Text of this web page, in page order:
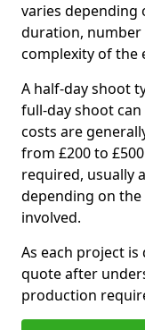
varies depending
duration, number
complexity of the
A half-day shoot
full-day shoot
costs are
from £200 to
required, usually
depending on
involved.
As each project
quote after
production